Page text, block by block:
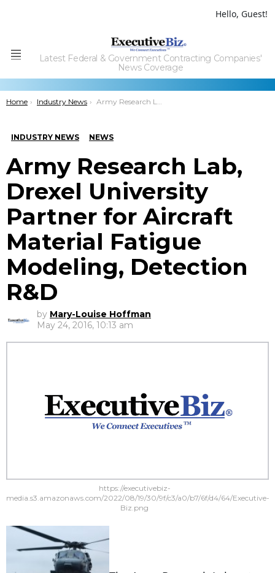
Hello, Guest!
Menu
Latest Federal & Government Contracting Companies'
News Coverage
You are here:
Home Industry News Army Research Lab, Drexel University Partner for Aircraft Material Fatigue Modeling, Detection R&D
INDUSTRY NEWS NEWS
Army Research Lab,
Drexel University
Partner for Aircraft
Material Fatigue
Modeling, Detection
R&D
by Mary-Louise Hoffman
May 24, 2016, 10:13 am
https://executivebiz-
media.s3.amazonaws.com/2022/08/19/30/9f/c3/a0/b7/6f/d4/64/Executive-
Biz.png